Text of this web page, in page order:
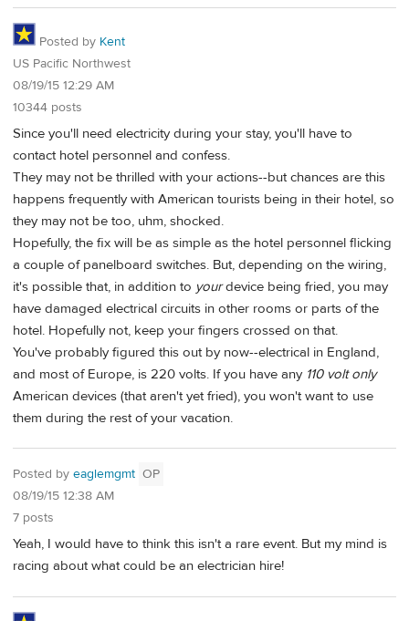
Posted by Kent
US Pacific Northwest
08/19/15 12:29 AM
10344 posts
Since you'll need electricity during your stay, you'll have to
contact hotel personnel and confess.
They may not be thrilled with your actions--but chances are this
happens frequently with American tourists being in their hotel, so
they may not be too, uhm, shocked.
Hopefully, the fix will be as simple as the hotel personnel flicking
a couple of panelboard switches. But, depending on the wiring,
it's possible that, in addition to yourdevice being fried, you may
have damaged electrical circuits in other rooms or parts of the
hotel. Hopefully not, keep your fingers crossed on that.
You've probably figured this out by now--electrical in England,
and most of Europe, is 220 volts. If you have any 110 volt only
American devices (that aren't yet fried), you won't want to use
them during the rest of your vacation.
Posted by eaglemgmt OP
08/19/15 12:38 AM
7 posts
Yeah, I would have to think this isn't a rare event. But my mind is
racing about what could be an electrician hire!